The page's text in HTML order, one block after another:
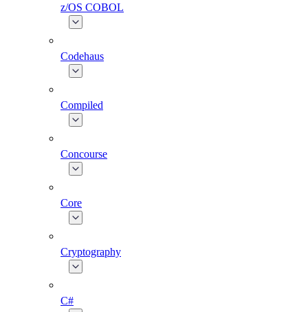
z/OS COBOL
Codehaus
Compiled
Concourse
Core
Cryptography
C#